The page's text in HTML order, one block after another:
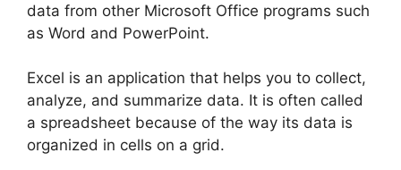
data from other Microsoft Office programs such
as Word and PowerPoint.
Excel is an application that helps you to collect,
analyze, and summarize data. It is often called
a spreadsheet because of the way its data is
organized in cells on a grid.